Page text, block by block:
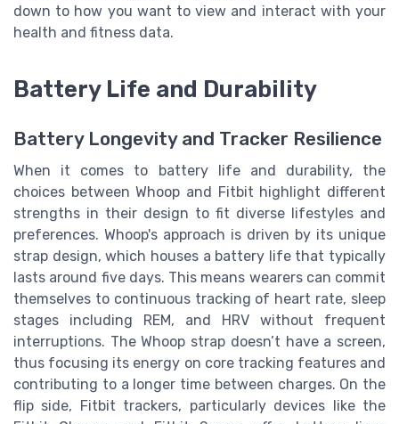
down to how you want to view and interact with your
health and fitness data.
Battery Life and Durability
Battery Longevity and Tracker Resilience
When it comes to battery life and durability, the
choices between Whoop and Fitbit highlight different
strengths in their design to fit diverse lifestyles and
preferences. Whoop's approach is driven by its unique
strap design, which houses a battery life that typically
lasts around five days. This means wearers can commit
themselves to continuous tracking of heart rate, sleep
stages including REM, and HRV without frequent
interruptions. The Whoop strap doesn’t have a screen,
thus focusing its energy on core tracking features and
contributing to a longer time between charges. On the
flip side, Fitbit trackers, particularly devices like the